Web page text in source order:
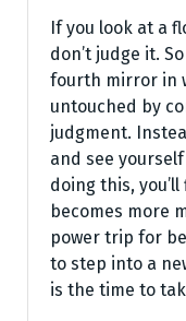
If you look at a
don’t judge it.
fourth mirror in
untouched by
judgment.
and see
doing this,
becomes more
power trip for
to step into a
is the time to